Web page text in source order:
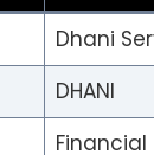
Dhani
DHANI
Financial